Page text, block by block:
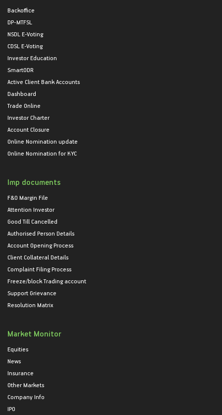
Backoffice
DP-MTFSL
NSDL E-Voting
CDSL E-Voting
Investor Education
SmartODR
Active Client Bank Accounts
Dashboard
Trade Online
Investor Charter
Account Closure
Online Nomination update
Online Nomination for KYC
Imp documents
F&O Margin File
Attention Investor
Good Till Cancelled
Authorised Person Details
Account Opening Process
Client Collateral Details
Complaint Filing Process
Freeze/block Trading account
Support Grievance
Resolution Matrix
Market Monitor
Equities
News
Insurance
Other Markets
Company Info
IPO